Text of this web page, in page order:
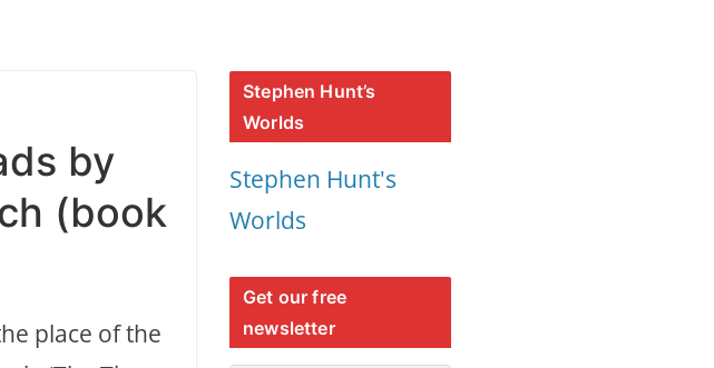
by
(book
place of the
Stephen Hunt’s
Worlds
Stephen Hunt's
Worlds
Get our free
newsletter